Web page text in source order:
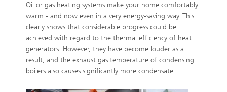
Oil or gas heating systems make your home comfortably
warm - and now even in a very energy-saving way. This
clearly shows that considerable progress could be
achieved with regard to the thermal efficiency of heat
generators. However, they have become louder as a
result, and the exhaust gas temperature of condensing
boilers also causes significantly more condensate.